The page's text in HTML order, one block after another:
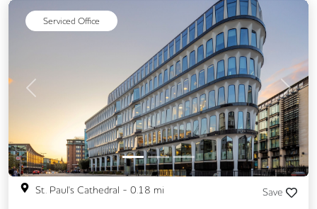
Serviced Office
Previous Next
St. Paul's Cathedral - 0.18 mi Save